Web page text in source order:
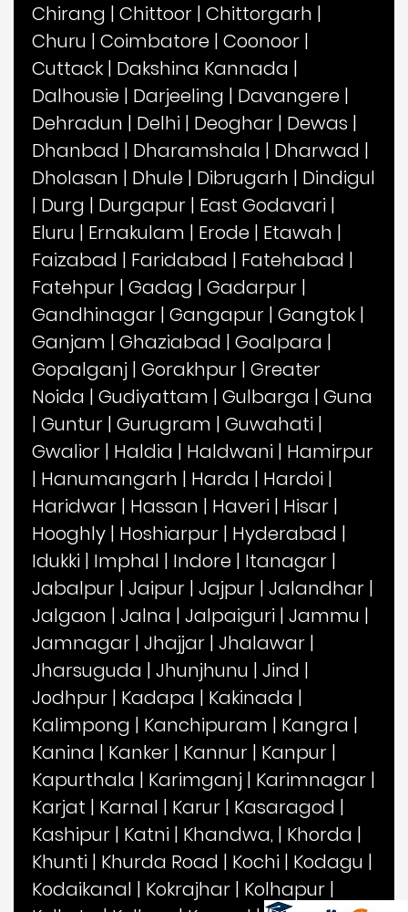
Chirang | Chittoor | Chittorgarh |
Churu | Coimbatore | Coonoor |
Cuttack | Dakshina Kannada |
Dalhousie | Darjeeling | Davangere |
Dehradun | Delhi | Deoghar | Dewas |
Dhanbad | Dharamshala | Dharwad |
Dholasan | Dhule | Dibrugarh | Dindigul
| Durg | Durgapur | East Godavari |
Eluru | Ernakulam | Erode | Etawah |
Faizabad | Faridabad | Fatehabad |
Fatehpur | Gadag | Gadarpur |
Gandhinagar | Gangapur | Gangtok |
Ganjam | Ghaziabad | Goalpara |
Gopalganj | Gorakhpur | Greater
Noida | Gudiyattam | Gulbarga | Guna
| Guntur | Gurugram | Guwahati |
Gwalior | Haldia | Haldwani | Hamirpur
| Hanumangarh | Harda | Hardoi |
Haridwar | Hassan | Haveri | Hisar |
Hooghly | Hoshiarpur | Hyderabad |
Idukki | Imphal | Indore | Itanagar |
Jabalpur | Jaipur | Jajpur | Jalandhar |
Jalgaon | Jalna | Jalpaiguri | Jammu |
Jamnagar | Jhajjar | Jhalawar |
Jharsuguda | Jhunjhunu | Jind |
Jodhpur | Kadapa | Kakinada |
Kalimpong | Kanchipuram | Kangra |
Kanina | Kanker | Kannur | Kanpur |
Kapurthala | Karimganj | Karimnagar |
Karjat | Karnal | Karur | Kasaragod |
Kashipur | Katni | Khandwa, | Khorda |
Khunti | Khurda Road | Kochi | Kodagu |
Kodaikanal | Kokrajhar | Kolhapur |